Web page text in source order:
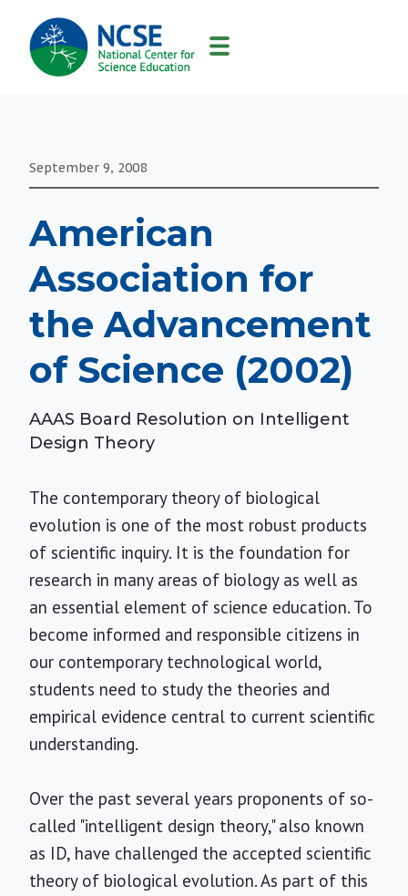
MAIN
NAVIGATION
September 9, 2008
American
Association for
the Advancement
of Science (2002)
AAAS Board Resolution on Intelligent
Design Theory
The contemporary theory of biological
evolution is one of the most robust products
of scientific inquiry. It is the foundation for
research in many areas of biology as well as
an essential element of science education. To
become informed and responsible citizens in
our contemporary technological world,
students need to study the theories and
empirical evidence central to current scientific
understanding.
Over the past several years proponents of so-
called "intelligent design theory," also known
as ID, have challenged the accepted scientific
theory of biological evolution. As part of this